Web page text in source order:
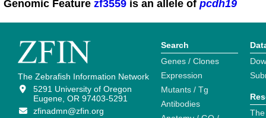
Genomic Feature zf3559 is an allele of pcdh19
The Zebrafish Information Network
5291 University of Oregon
Eugene, OR 97403-5291
zfinadmn@zfin.org
Search
Genes / Clones
Expression
Mutants / Tg
Antibodies